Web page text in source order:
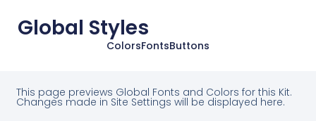
Global Styles
ColorsFontsButtons
This page previews Global Fonts and Colors for this Kit.
Changes made in Site Settings will be displayed here.